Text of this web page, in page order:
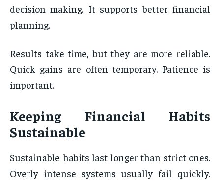
decision making. It supports better financial
planning.
Results take time, but they are more reliable.
Quick gains are often temporary. Patience is
important.
Keeping Financial Habits
Sustainable
Sustainable habits last longer than strict ones.
Overly intense systems usually fail quickly.